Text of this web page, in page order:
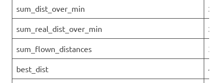
sum_dist_over_min
sum_real_dist_over_min
sum_flown_distances
best_dist